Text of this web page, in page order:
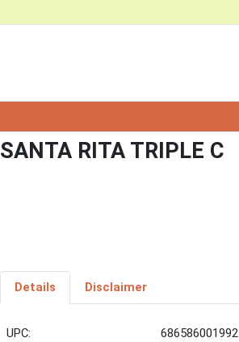
SANTA RITA TRIPLE C
Details Disclaimer
UPC:
686586001992